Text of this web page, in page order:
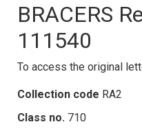
BRACERS
111540
To access the original
Collection code RA2
Class no. 710